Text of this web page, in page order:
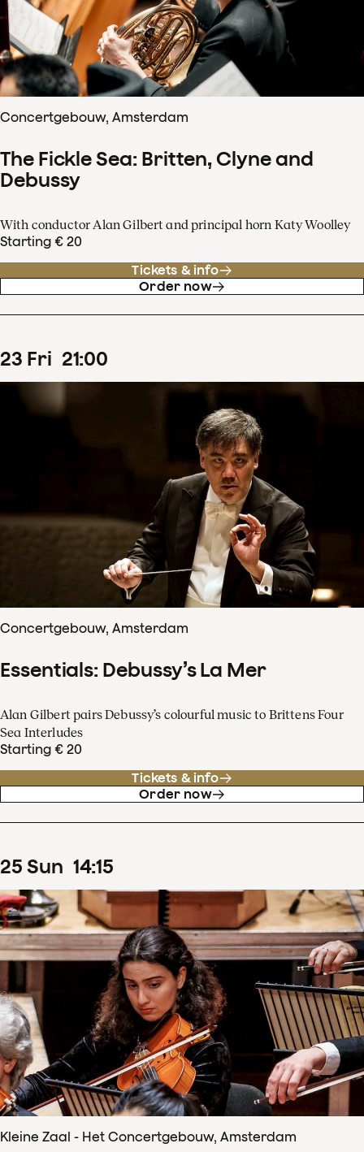
Concertgebouw, Amsterdam
The Fickle Sea: Britten, Clyne and
Debussy
With conductor Alan Gilbert and principal horn Katy Woolley
Starting € 20
Tickets & info
Order now
23 Fri 21:00
Concertgebouw, Amsterdam
Essentials: Debussy’s La Mer
Alan Gilbert pairs Debussy’s colourful music to Brittens Four
Sea Interludes
Starting € 20
Tickets & info
Order now
25 Sun 14:15
Kleine Zaal - Het Concertgebouw, Amsterdam